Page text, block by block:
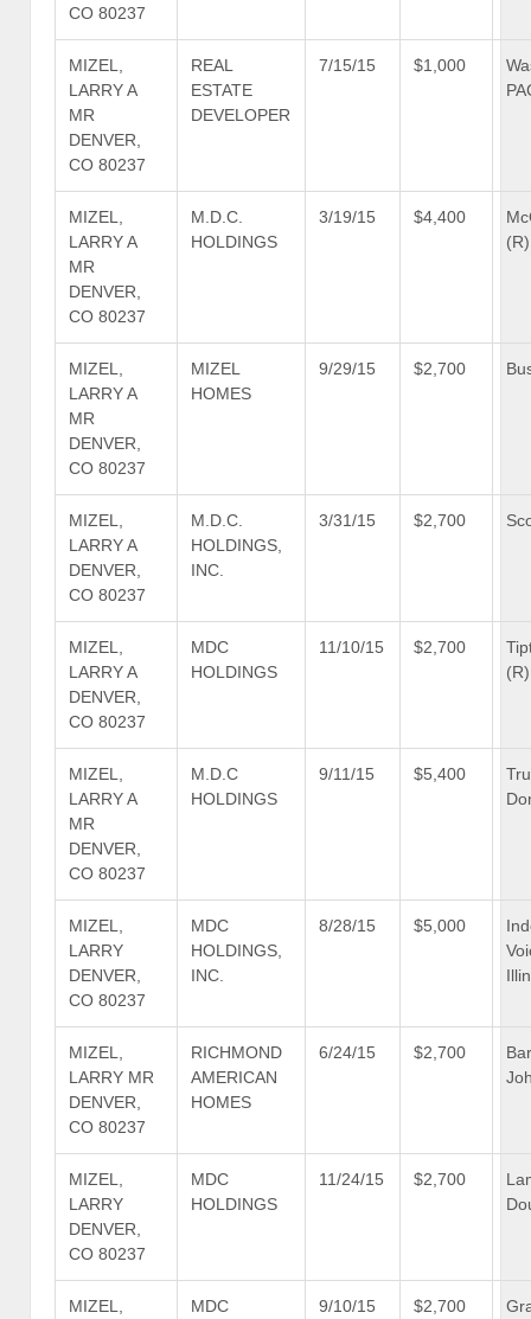
CO 80237
MIZEL,
LARRY A
MR
DENVER,
CO 80237
REAL
ESTATE
DEVELOPER
7/15/15 $1,000
MIZEL,
LARRY A
MR
DENVER,
CO 80237
M.D.C.
HOLDINGS
3/19/15 $4,400
(R)
MIZEL,
LARRY A
MR
DENVER,
CO 80237
MIZEL
HOMES
9/29/15 $2,700
MIZEL,
LARRY A
DENVER,
CO 80237
M.D.C.
HOLDINGS,
INC.
3/31/15 $2,700
MIZEL,
LARRY A
DENVER,
CO 80237
MDC
HOLDINGS
11/10/15 $2,700
(R)
MIZEL,
LARRY A
MR
DENVER,
CO 80237
M.D.C
HOLDINGS
9/11/15 $5,400
MIZEL,
LARRY
DENVER,
CO 80237
MDC
HOLDINGS,
INC.
8/28/15 $5,000
MIZEL,
LARRY MR
DENVER,
CO 80237
RICHMOND
AMERICAN
HOMES
6/24/15 $2,700
MIZEL,
LARRY
DENVER,
CO 80237
MDC
HOLDINGS
11/24/15 $2,700
MIZEL,
MDC
9/10/15 $2,700